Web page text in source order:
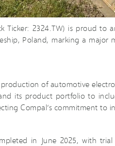
Ticker: 2324.TW) is proud
Poland, marking a
of automotive
its product portfolio to
Compal’s commitment
in June 2025, with